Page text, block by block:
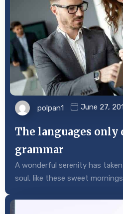
polpan1 June 27,
The languages
grammar
A wonderful serenity has
soul, like these sweet